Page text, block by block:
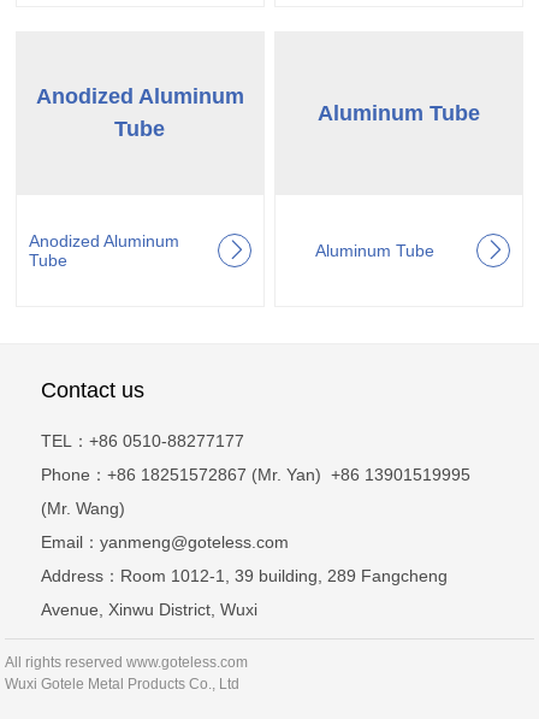
Anodized Aluminum
Tube
Anodized Aluminum
Tube
Aluminum Tube
Aluminum Tube
Contact us
TEL：+86 0510-88277177
Phone：+86 18251572867 (Mr. Yan) +86 13901519995
(Mr. Wang)
Email：yanmeng@goteless.com
Address：Room 1012-1, 39 building, 289 Fangcheng
Avenue, Xinwu District, Wuxi
All rights reserved www.goteless.com
Wuxi Gotele Metal Products Co., Ltd